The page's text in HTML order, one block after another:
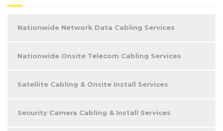
Nationwide Network Data Cabling Services
Nationwide Onsite Telecom Cabling Services
Satellite Cabling & Onsite Install Services
Security Camera Cabling & Install Services